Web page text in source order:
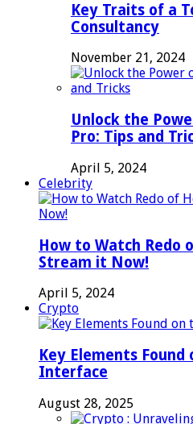
Key Traits of a
Consultancy
November 21, 2024
Unlock the
Pro: Tips and
April 5, 2024
Celebrity
How to Watch Redo
Stream it Now!
April 5, 2024
Crypto
Key Elements
Interface
August 28, 2025